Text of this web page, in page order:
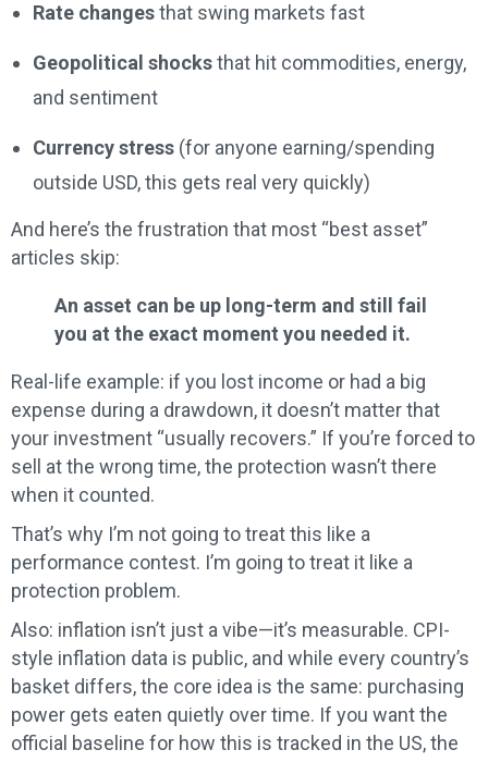
Rate changesthat swing markets fast
Geopolitical shocksthat hit commodities, energy,
and sentiment
Currency stress (for anyone earning/spending
outside USD, this gets real very quickly)
And here’s the frustration that most “best asset”
articles skip:
An asset can be up long-term and still fail
you at the exact moment you needed it.
Real-life example: if you lost income or had a big
expense during a drawdown, it doesn’t matter that
your investment “usually recovers.” If you’re forced to
sell at the wrong time, the protection wasn’t there
when it counted.
That’s why I’m not going to treat this like a
performance contest. I’m going to treat it like a
protection problem.
Also: inflation isn’t just a vibe—it’s measurable. CPI-
style inflation data is public, and while every country’s
basket differs, the core idea is the same: purchasing
power gets eaten quietly over time. If you want the
official baseline for how this is tracked in the US, the